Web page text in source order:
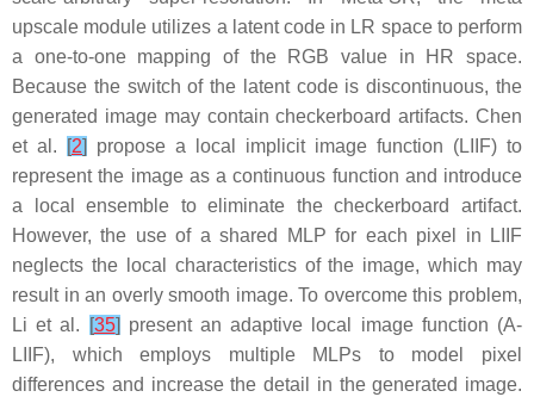
upscale module utilizes a latent code in LR space to perform
a one-to-one mapping of the RGB value in HR space.
Because the switch of the latent code is discontinuous, the
generated image may contain checkerboard artifacts. Chen
et al.
[2]
propose a local implicit image function (LIIF) to
represent the image as a continuous function and introduce
a local ensemble to eliminate the checkerboard artifact.
However, the use of a shared MLP for each pixel in LIIF
neglects the local characteristics of the image, which may
result in an overly smooth image. To overcome this problem,
Li et al.
[35] present an adaptive local image function (A-
LIIF), which employs multiple MLPs to model pixel
differences and increase the detail in the generated image.